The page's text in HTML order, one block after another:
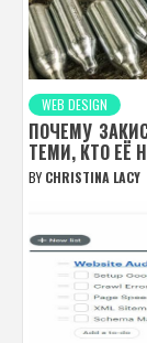
WEB DESIGN
ПОЧЕМУ
ТЕМИ, КТО ЕЁ
BY CHRISTINA LACY